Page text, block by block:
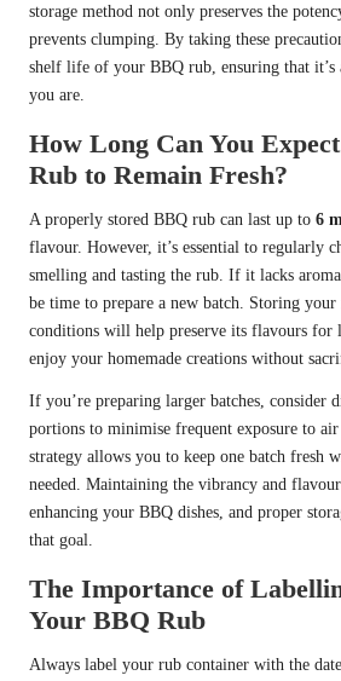
storage method not only preserves the
prevents clumping. By taking these
shelf life of your BBQ rub, ensuring that it’s
you are.
How Long Can You
Rub to Remain Fresh?
A properly stored BBQ rub can last up to 6
flavour. However, it’s essential to regularly
smelling and tasting the rub. If it lacks
be time to prepare a new batch. Storing
conditions will help preserve its flavours for
enjoy your homemade creations without
If you’re preparing larger batches, consider
portions to minimise frequent exposure to
strategy allows you to keep one batch fresh
needed. Maintaining the vibrancy and
enhancing your BBQ dishes, and proper
that goal.
The Importance of
Your BBQ Rub
Always label your rub container with the